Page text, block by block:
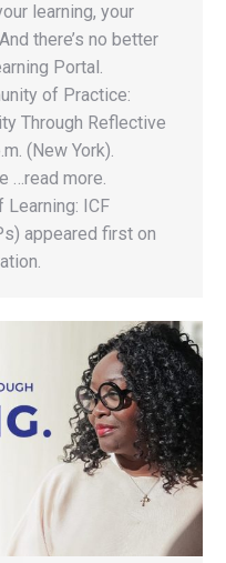
learning, your
there’s no better
Portal.
of Practice:
Through Reflective
(New York).
…read more.
Learning: ICF
appeared first on